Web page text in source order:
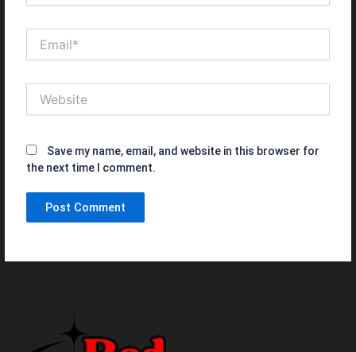
Save my name, email, and website in this browser for
the next time I comment.